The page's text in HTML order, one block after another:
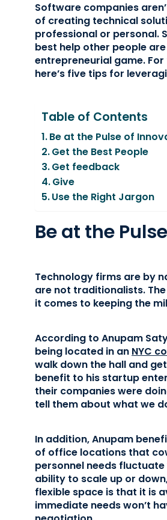
Software companies
of creating technical
professional or personal.
best help other people
entrepreneurial game.
here’s five tips for
Table of Contents
Be at the Pulse of
Get the Best People
Get feedback
Give
Use the Right Jargon
Be at the
Technology firms are by
are not traditionalists.
it comes to keeping the
According to Anupam
being located in an NYC
walk down the hall and
benefit to his startup
their companies were
tell them about what we
In addition, Anupam
of office locations that
personnel needs
ability to scale up or
flexible space is that it is
immediate needs won’t